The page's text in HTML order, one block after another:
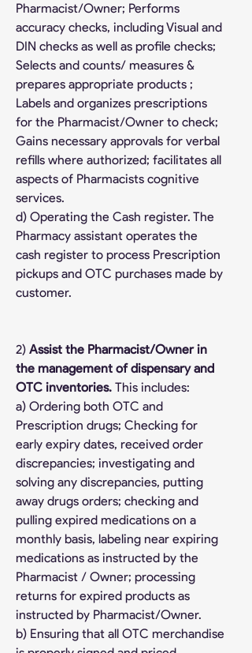
Pharmacist/Owner; Performs
accuracy checks, including Visual and
DIN checks as well as profile checks;
Selects and counts/ measures &
prepares appropriate products ;
Labels and organizes prescriptions
for the Pharmacist/Owner to check;
Gains necessary approvals for verbal
refills where authorized; facilitates all
aspects of Pharmacists cognitive
services.
d) Operating the Cash register. The
Pharmacy assistant operates the
cash register to process Prescription
pickups and OTC purchases made by
customer.
2) Assist the Pharmacist/Owner in
the management of dispensary and
OTC inventories. This includes:
a) Ordering both OTC and
Prescription drugs; Checking for
early expiry dates, received order
discrepancies; investigating and
solving any discrepancies, putting
away drugs orders; checking and
pulling expired medications on a
monthly basis, labeling near expiring
medications as instructed by the
Pharmacist / Owner; processing
returns for expired products as
instructed by Pharmacist/Owner.
b) Ensuring that all OTC merchandise